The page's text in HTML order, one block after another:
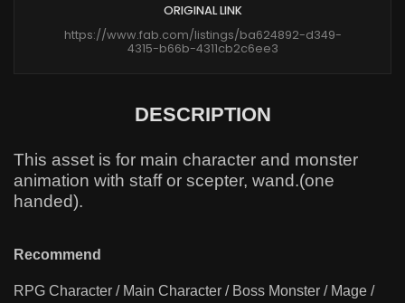
ORIGINAL LINK
https://www.fab.com/listings/ba624892-d349-
4315-b66b-4311cb2c6ee3
DESCRIPTION
This asset is for main character and monster
animation with staff or scepter, wand.(one
handed).
Recommend
RPG Character / Main Character / Boss Monster / Mage /